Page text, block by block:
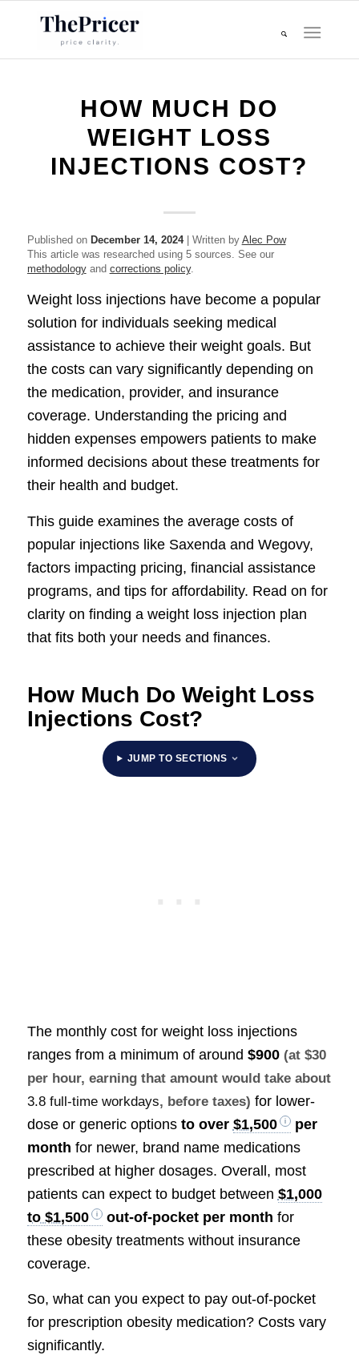
HOW MUCH DO
WEIGHT LOSS
INJECTIONS COST?
Published on December 14, 2024| Written by Alec Pow
This article was researched using 5 sources. See our
methodologyand corrections policy.
Weight loss injections have become a popular
solution for individuals seeking medical
assistance to achieve their weight goals. But
the costs can vary significantly depending on
the medication, provider, and insurance
coverage. Understanding the pricing and
hidden expenses empowers patients to make
informed decisions about these treatments for
their health and budget.
This guide examines the average costs of
popular injections like Saxenda and Wegovy,
factors impacting pricing, financial assistance
programs, and tips for affordability. Read on for
clarity on finding a weight loss injection plan
that fits both your needs and finances.
How Much Do Weight Loss
Injections Cost?
JUMP TO SECTIONS
The monthly cost for weight loss injections
ranges from a minimum of around $900 (at $30
per hour, earning that amount would take about
3.8 full-time workdays, before taxes) for lower-
dose or generic options to over $1,500
per
month for newer, brand name medications
prescribed at higher dosages. Overall, most
patients can expect to budget between $1,000
to $1,500
out-of-pocket per month for
these obesity treatments without insurance
coverage.
So, what can you expect to pay out-of-pocket
for prescription obesity medication? Costs vary
significantly.